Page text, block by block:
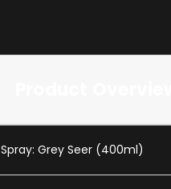
Spray: Grey Seer (400ml)